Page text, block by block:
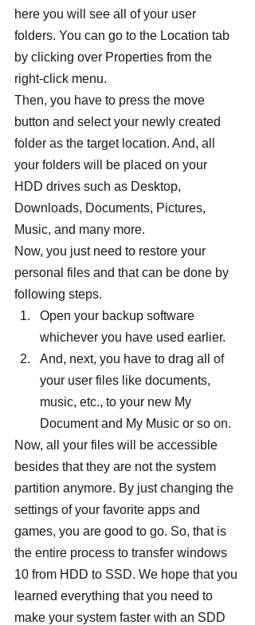
here you will see all of your user
folders. You can go to the Location tab
by clicking over Properties from the
right-click menu.
Then, you have to press the move
button and select your newly created
folder as the target location. And, all
your folders will be placed on your
HDD drives such as Desktop,
Downloads, Documents, Pictures,
Music, and many more.
Now, you just need to restore your
personal files and that can be done by
following steps.
Open your backup software
whichever you have used earlier.
And, next, you have to drag all of
your user files like documents,
music, etc., to your new My
Document and My Music or so on.
Now, all your files will be accessible
besides that they are not the system
partition anymore. By just changing the
settings of your favorite apps and
games, you are good to go. So, that is
the entire process to transfer windows
10 from HDD to SSD. We hope that you
learned everything that you need to
make your system faster with an SDD